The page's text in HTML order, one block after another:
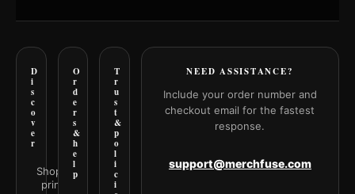
D
i
s
c
o
v
e
r
Shop all
prints
O
r
d
e
r
s
&
h
e
l
p
T
r
u
s
t
&
p
o
l
i
c
i
NEED ASSISTANCE?
Include your order number and
checkout email for the fastest
response.
support@merchfuse.com